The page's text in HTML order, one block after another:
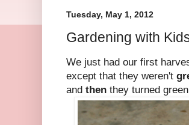
Tuesday, May 1, 2012
Gardening with
We just had our first
except that they weren't
and then they turned